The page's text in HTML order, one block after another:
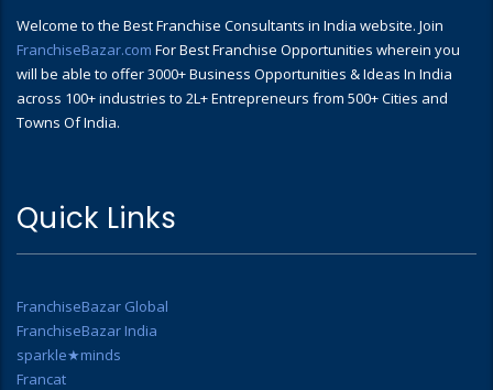
Welcome to the Best Franchise Consultants in India website. Join
FranchiseBazar.com For Best Franchise Opportunities wherein you
will be able to offer 3000+ Business Opportunities & Ideas In India
across 100+ industries to 2L+ Entrepreneurs from 500+ Cities and
Towns Of India.
Quick Links
FranchiseBazar Global
FranchiseBazar India
sparkle★minds
Francat